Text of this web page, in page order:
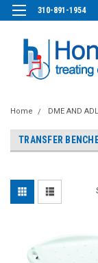
310-891-1954
Home DME AND
TRANSFER